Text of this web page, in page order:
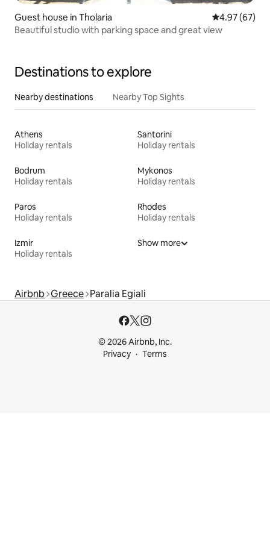
Guest house in Tholaria 4.97 out of 5
4.97 (67)
Beautiful studio with parking space and great view
Destinations to explore
Nearby destinations Nearby Top Sights
Athens
Holiday rentals
Santorini
Holiday rentals
Bodrum
Holiday rentals
Mykonos
Holiday rentals
Paros
Holiday rentals
Rhodes
Holiday rentals
Izmir
Holiday rentals
Show more
Airbnb Greece Paralia Egiali
© 2026 Airbnb, Inc.
Privacy
Terms